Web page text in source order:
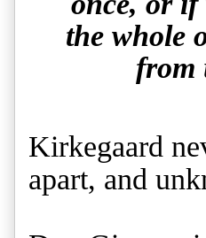
the whole
from
Kirkegaard
apart, and